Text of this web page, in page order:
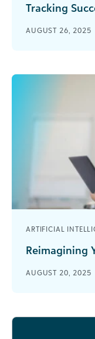
Tracking
every time you
AUGUST 26, 2025
ARTIFICIAL
Reimagining
not always in
AUGUST 20, 2025